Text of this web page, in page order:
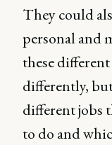
They could
personal and
these
differently,
different jobs
to do and